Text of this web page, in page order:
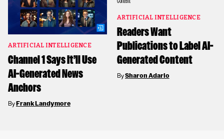
ARTIFICIAL INTELLIGENCE
Channel 1 Says It’ll Use
AI-Generated News
Anchors
ByFrank Landymore
ARTIFICIAL INTELLIGENCE
Readers Want
Publications to Label AI-
Generated Content
BySharon Adarlo